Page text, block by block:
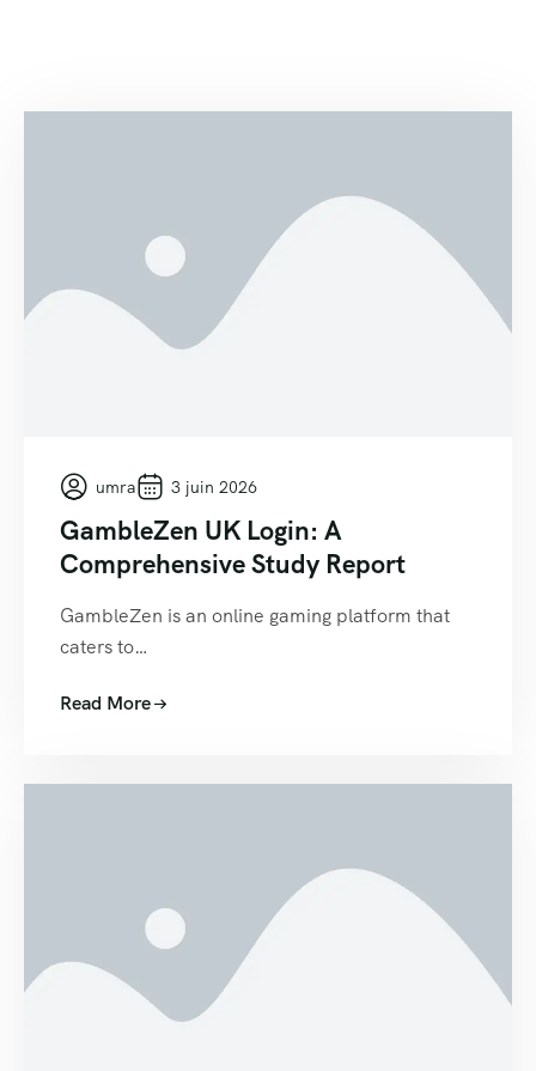
umra 3 juin 2026
GambleZen UK Login: A
Comprehensive Study Report
GambleZen is an online gaming platform that
caters to…
Read More